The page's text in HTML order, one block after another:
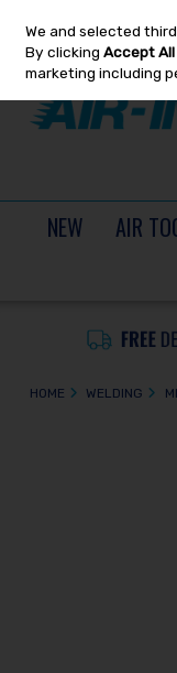
Skip to content
NEW AIR
HOME WELDING
We and selected
By clickingAccept All
marketing including